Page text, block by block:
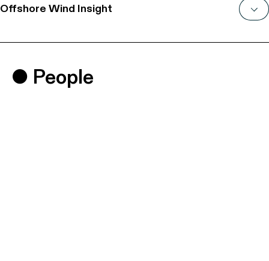
Offshore Wind Insight
People